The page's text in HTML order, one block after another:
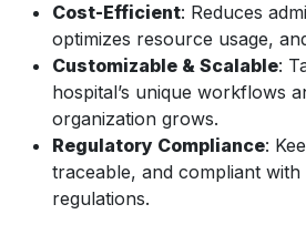
Cost-Efficient: Reduces
optimizes resource usage,
Customizable & Scalable:
hospital’s unique workflows
organization grows.
Regulatory Compliance:
traceable, and compliant with
regulations.